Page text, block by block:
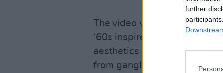
further
The video was written and
‘60s inspired costume
aesthetics which mirror the
from gangland crime.